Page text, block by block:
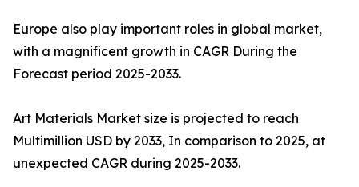
Europe also play important roles in global market,
with a magnificent growth in CAGR During the
Forecast period 2025-2033.
Art Materials Market size is projected to reach
Multimillion USD by 2033, In comparison to 2025, at
unexpected CAGR during 2025-2033.